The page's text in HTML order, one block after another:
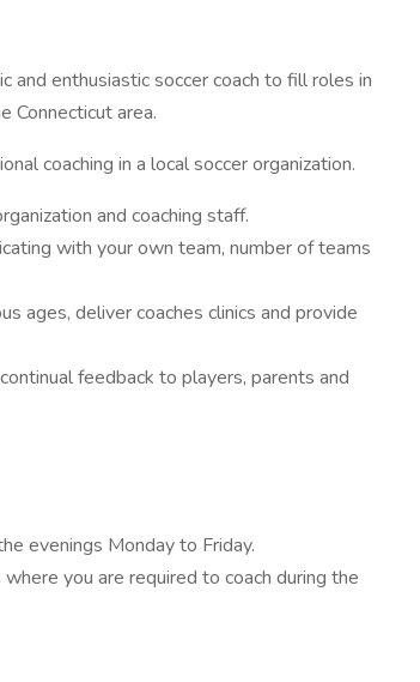
and enthusiastic soccer coach to fill roles in
Connecticut area.
coaching in a local soccer organization.
and coaching staff.
with your own team, number of teams
ages, deliver coaches clinics and provide
feedback to players, parents and
evenings Monday to Friday.
you are required to coach during the